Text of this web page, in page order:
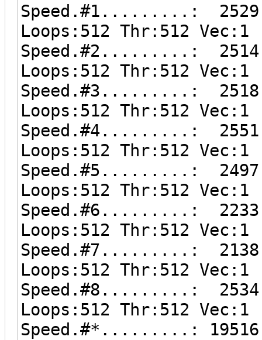
Speed.#1.........:
Loops:512 Thr:512 Vec:1
Speed.#2.........:
Loops:512 Thr:512 Vec:1
Speed.#3.........:
Loops:512 Thr:512 Vec:1
Speed.#4.........:
Loops:512 Thr:512 Vec:1
Speed.#5.........:
Loops:512 Thr:512 Vec:1
Speed.#6.........:
Loops:512 Thr:512 Vec:1
Speed.#7.........:
Loops:512 Thr:512 Vec:1
Speed.#8.........:
Loops:512 Thr:512 Vec:1
Speed.#*.........: